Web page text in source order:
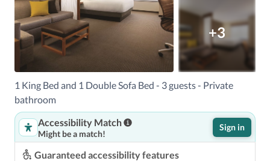
+3
1 King Bed and 1 Double Sofa Bed - 3 guests - Private
bathroom
Accessibility Match
Might be a match!
Sign in
Guaranteed accessibility features